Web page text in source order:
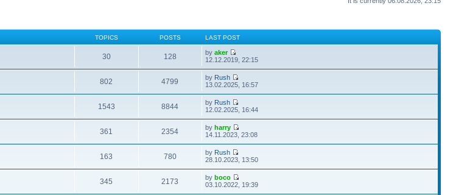
TOPICS POSTS LAST POST
30 128 byaker
12.12.2019, 22:15
802 4799 by Rush
13.02.2025, 16:57
1543 8844 by Rush
12.02.2025, 16:44
361 2354 byharry
14.11.2023, 23:08
163 780 by Rush
28.10.2023, 13:50
345 2173 byboco
03.10.2022, 19:39